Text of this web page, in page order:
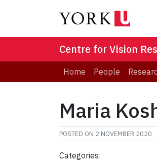
Centre for Vision
Home People
Maria
POSTED ON 2 NOVEMBER 2020
Categories: